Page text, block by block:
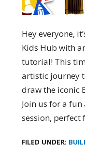
Hey everyone,
Kids Hub with
tutorial! This
artistic journey
draw the
Join us for a
session,
FILED UNDER: